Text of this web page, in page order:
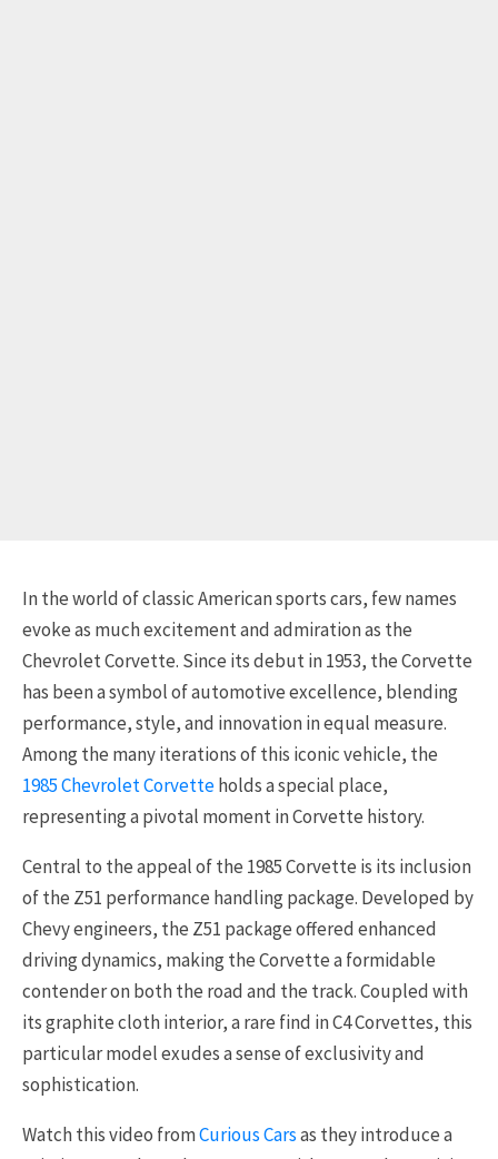
In the world of classic American sports cars, few names
evoke as much excitement and admiration as the
Chevrolet Corvette. Since its debut in 1953, the Corvette
has been a symbol of automotive excellence, blending
performance, style, and innovation in equal measure.
Among the many iterations of this iconic vehicle, the
1985 Chevrolet Corvetteholds a special place,
representing a pivotal moment in Corvette history.
Central to the appeal of the 1985 Corvette is its inclusion
of the Z51 performance handling package. Developed by
Chevy engineers, the Z51 package offered enhanced
driving dynamics, making the Corvette a formidable
contender on both the road and the track. Coupled with
its graphite cloth interior, a rare find in C4 Corvettes, this
particular model exudes a sense of exclusivity and
sophistication.
Watch this video fromCurious Carsas they introduce a